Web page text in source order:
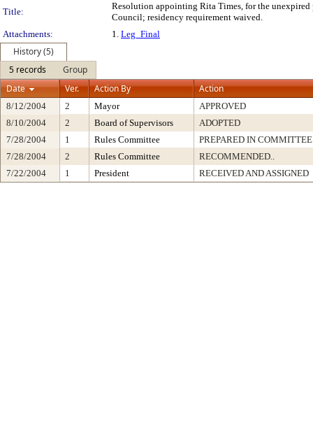
Title:
Resolution appointing Rita Times, for the
Council; residency requirement waived.
Attachments:
1. Leg_Final
History (5)
5 records
Group
Date
Ver. Action By Action
8/12/2004 2 Mayor
APPROVED
8/10/2004
2 Board of Supervisors
ADOPTED
7/28/2004
1 Rules Committee
PREPARED IN
7/28/2004
2 Rules Committee
RECOMMENDED..
7/22/2004
1 President RECEIVED AND ASSIGNED